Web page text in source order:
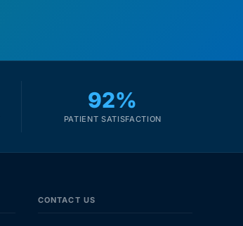
92%
PATIENT SATISFACTION
CONTACT US